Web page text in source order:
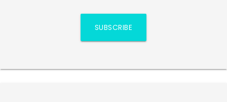
SUBSCRIBE